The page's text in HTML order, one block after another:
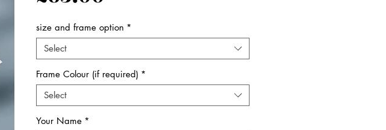
size and frame option *
Select
Frame Colour (if required) *
Select
Your Name *